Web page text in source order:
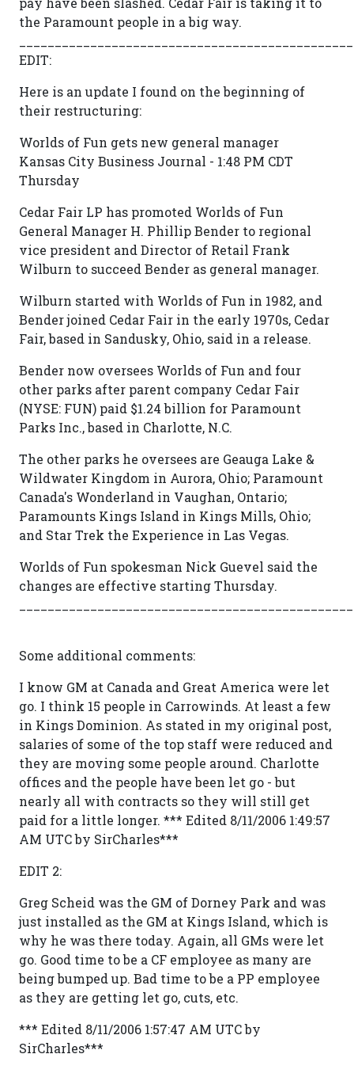
the Paramount people in a big way.
EDIT:
Here is an update I found on the beginning of
their restructuring:
Worlds of Fun gets new general manager
Kansas City Business Journal - 1:48 PM CDT
Thursday
Cedar Fair LP has promoted Worlds of Fun
General Manager H. Phillip Bender to regional
vice president and Director of Retail Frank
Wilburn to succeed Bender as general manager.
Wilburn started with Worlds of Fun in 1982, and
Bender joined Cedar Fair in the early 1970s, Cedar
Fair, based in Sandusky, Ohio, said in a release.
Bender now oversees Worlds of Fun and four
other parks after parent company Cedar Fair
(NYSE: FUN) paid $1.24 billion for Paramount
Parks Inc., based in Charlotte, N.C.
The other parks he oversees are Geauga Lake &
Wildwater Kingdom in Aurora, Ohio; Paramount
Canada's Wonderland in Vaughan, Ontario;
Paramounts Kings Island in Kings Mills, Ohio;
and Star Trek the Experience in Las Vegas.
Worlds of Fun spokesman Nick Guevel said the
changes are effective starting Thursday.
Some additional comments:
I know GM at Canada and Great America were let
go. I think 15 people in Carrowinds. At least a few
in Kings Dominion. As stated in my original post,
salaries of some of the top staff were reduced and
they are moving some people around. Charlotte
offices and the people have been let go - but
nearly all with contracts so they will still get
paid for a little longer. *** Edited 8/11/2006 1:49:57
AM UTC by SirCharles***
EDIT 2:
Greg Scheid was the GM of Dorney Park and was
just installed as the GM at Kings Island, which is
why he was there today. Again, all GMs were let
go. Good time to be a CF employee as many are
being bumped up. Bad time to be a PP employee
as they are getting let go, cuts, etc.
*** Edited 8/11/2006 1:57:47 AM UTC by
SirCharles***